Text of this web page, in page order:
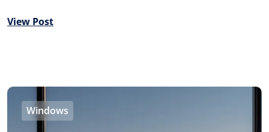
View Post
Windows